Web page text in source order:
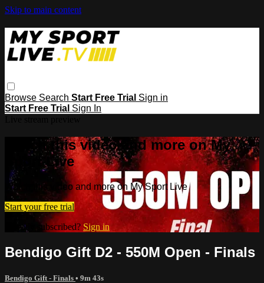
Skip to main content
Browse Search Start Free Trial Sign in
Start Free Trial Sign In
Watch this video and more on My
Sport Live
Watch this video and more on My Sport Live
Start your free trial
Already subscribed? Sign in
Bendigo Gift D2 - 550M Open - Finals
Bendigo Gift - Finals • 9m 43s